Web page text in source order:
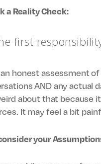
a Reality Check:
first
honest assessment
AND any actual
about that because
It may feel a bit
your